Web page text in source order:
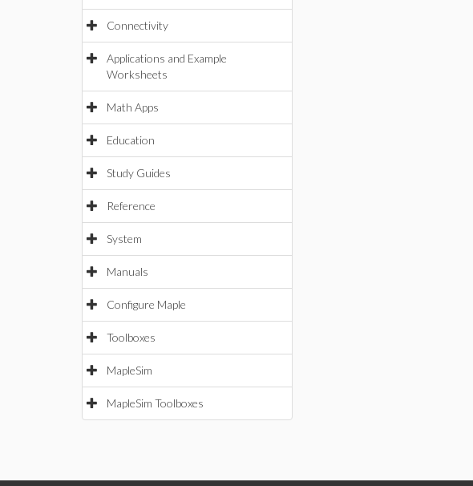
Connectivity
Applications and Example
Worksheets
Math Apps
Education
Study Guides
Reference
System
Manuals
Configure Maple
Toolboxes
MapleSim
MapleSim Toolboxes